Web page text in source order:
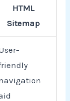
HTML
Sitemap